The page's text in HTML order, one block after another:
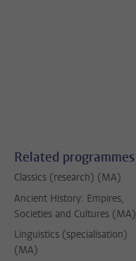
Related programmes
Classics (research) (MA)
Ancient History: Empires,
Societies and Cultures (MA)
Linguistics (specialisation)
(MA)